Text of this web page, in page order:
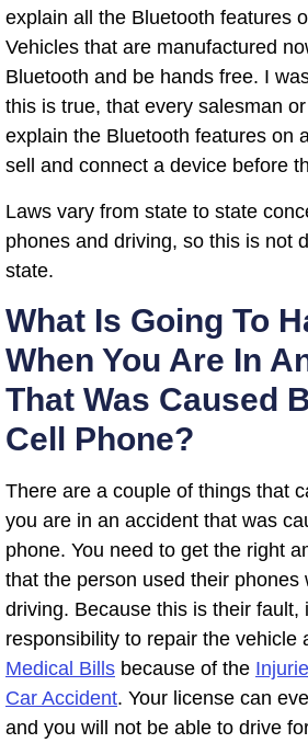
explain all the Bluetooth features
Vehicles that are manufactured
Bluetooth and be hands free. I
this is true, that every salesman
explain the Bluetooth features on
sell and connect a device before
Laws vary from state to state
phones and driving, so this is not
state.
What Is Going To
When You Are In
That Was Caused
Cell Phone?
There are a couple of things that
you are in an accident that was
phone. You need to get the right
that the person used their phones
driving. Because this is their fault,
responsibility to repair the vehicle
Medical Bills because of the
Car Accident. Your license can
and you will not be able to drive